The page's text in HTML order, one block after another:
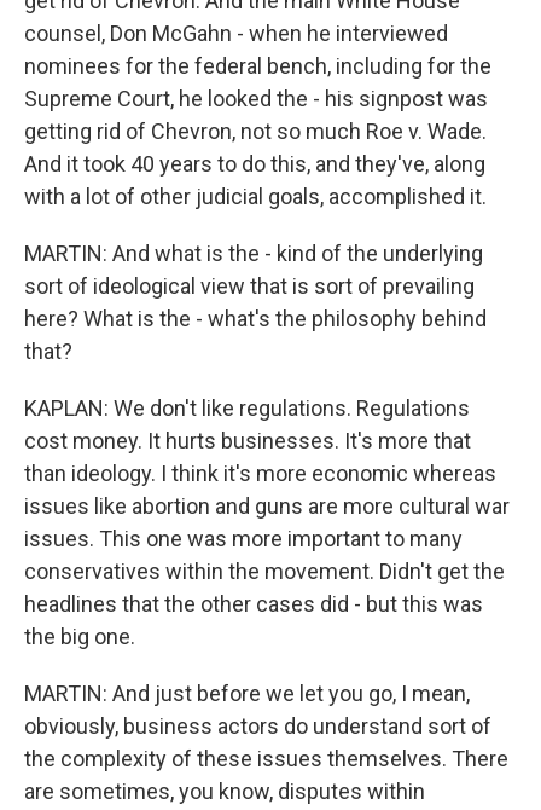
counsel, Don McGahn - when he interviewed
nominees for the federal bench, including for the
Supreme Court, he looked the - his signpost was
getting rid of Chevron, not so much Roe v. Wade.
And it took 40 years to do this, and they've, along
with a lot of other judicial goals, accomplished it.
MARTIN: And what is the - kind of the underlying
sort of ideological view that is sort of prevailing
here? What is the - what's the philosophy behind
that?
KAPLAN: We don't like regulations. Regulations
cost money. It hurts businesses. It's more that
than ideology. I think it's more economic whereas
issues like abortion and guns are more cultural war
issues. This one was more important to many
conservatives within the movement. Didn't get the
headlines that the other cases did - but this was
the big one.
MARTIN: And just before we let you go, I mean,
obviously, business actors do understand sort of
the complexity of these issues themselves. There
are sometimes, you know, disputes within